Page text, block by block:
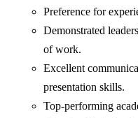
Preference for
Demonstrated
of work.
Excellent
presentation skills.
Top-performing